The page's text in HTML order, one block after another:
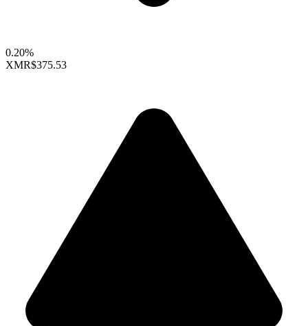
0.20%
XMR$375.53